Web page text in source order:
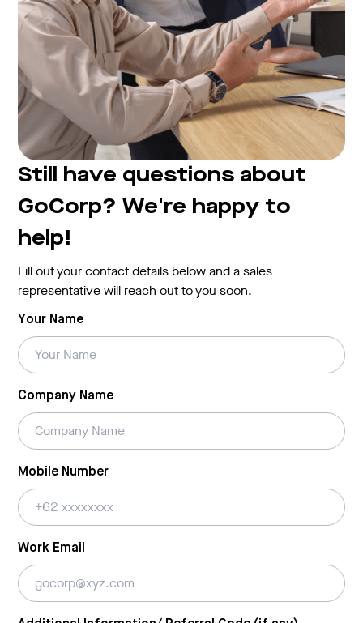
Still have questions about
GoCorp? We're happy to
help!
Fill out your contact details below and a sales
representative will reach out to you soon.
Your Name
Company Name
Mobile Number
Work Email